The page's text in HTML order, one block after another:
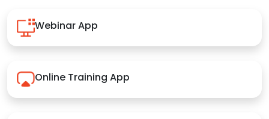
Webinar App
Online Training App